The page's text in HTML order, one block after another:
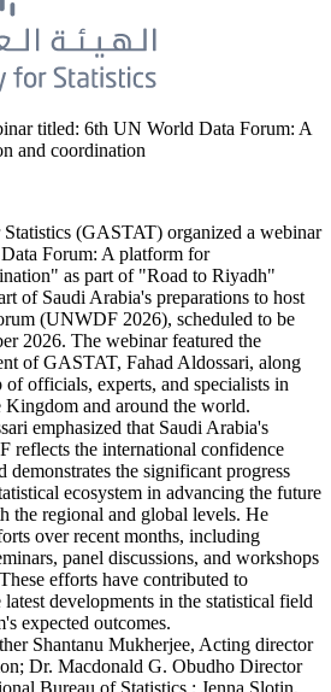
titled: 6th UN World Data Forum: A
and coordination
(GASTAT) organized a webinar
Forum: A platform for
as part of "Road to Riyadh"
of Saudi Arabia's preparations to host
(UNWDF 2026), scheduled to be
2026. The webinar featured the
of GASTAT, Fahad Aldossari, along
officials, experts, and specialists in
Kingdom and around the world.
emphasized that Saudi Arabia's
reflects the international confidence
the significant progress
ecosystem in advancing the future
the regional and global levels. He
over recent months, including
panel discussions, and workshops
efforts have contributed to
developments in the statistical field
expected outcomes.
Shantanu Mukherjee, Acting director
Dr. Macdonald G. Obudho Director
Bureau of Statistics ; Jenna Slotin,